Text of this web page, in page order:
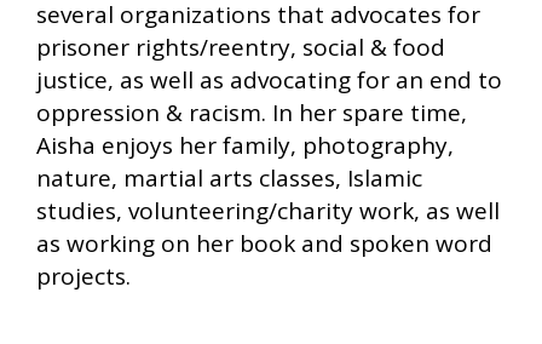
several organizations that advocates for
prisoner rights/reentry, social & food
justice, as well as advocating for an end to
oppression & racism. In her spare time,
Aisha enjoys her family, photography,
nature, martial arts classes, Islamic
studies, volunteering/charity work, as well
as working on her book and spoken word
projects.